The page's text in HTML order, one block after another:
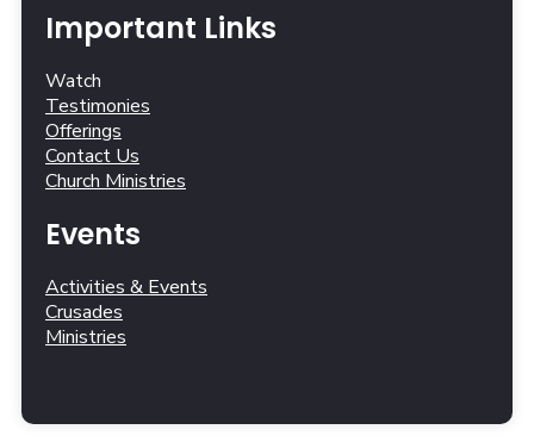
Important Links
Watch
Testimonies
Offerings
Contact Us
Church Ministries
Events
Activities & Events
Crusades
Ministries